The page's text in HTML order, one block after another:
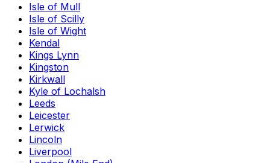
Isle of Mull
Isle of Scilly
Isle of Wight
Kendal
Kings Lynn
Kingston
Kirkwall
Kyle of Lochalsh
Leeds
Leicester
Lerwick
Lincoln
Liverpool